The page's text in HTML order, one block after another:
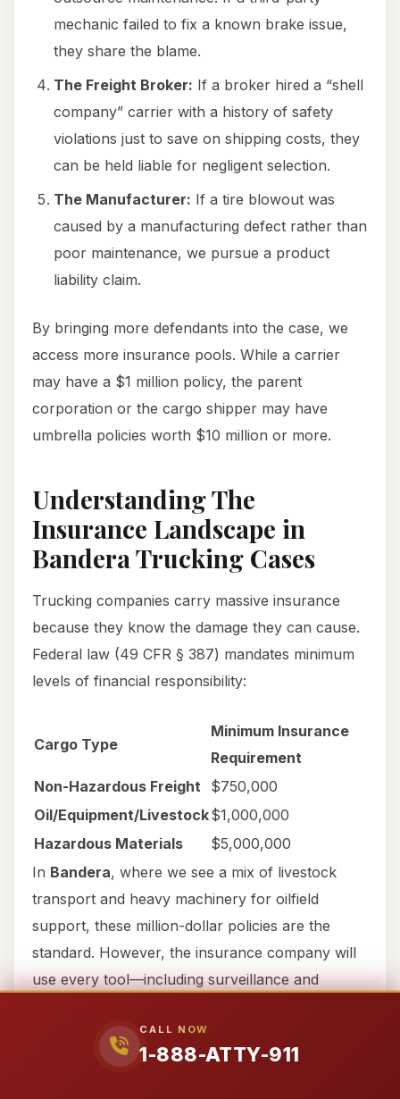
CALL NOW
1-888-ATTY-911
mechanic failed to fix a known brake issue,
they share the blame.
The Freight Broker: If a broker hired a “shell
company” carrier with a history of safety
violations just to save on shipping costs, they
can be held liable for negligent selection.
The Manufacturer: If a tire blowout was
caused by a manufacturing defect rather than
poor maintenance, we pursue a product
liability claim.
By bringing more defendants into the case, we
access more insurance pools. While a carrier
may have a $1 million policy, the parent
corporation or the cargo shipper may have
umbrella policies worth $10 million or more.
Understanding The
Insurance Landscape in
Bandera Trucking Cases
Trucking companies carry massive insurance
because they know the damage they can cause.
Federal law (49 CFR § 387) mandates minimum
levels of financial responsibility:
Cargo Type
Minimum Insurance
Requirement
Non-Hazardous Freight $750,000
Oil/Equipment/Livestock$1,000,000
Hazardous Materials
$5,000,000
In Bandera, where we see a mix of livestock
transport and heavy machinery for oilfield
support, these million-dollar policies are the
standard. However, the insurance company will
use every tool—including surveillance and
limits. You need an attorney like Ralph
Manginello, who has litigated against Fortune 500